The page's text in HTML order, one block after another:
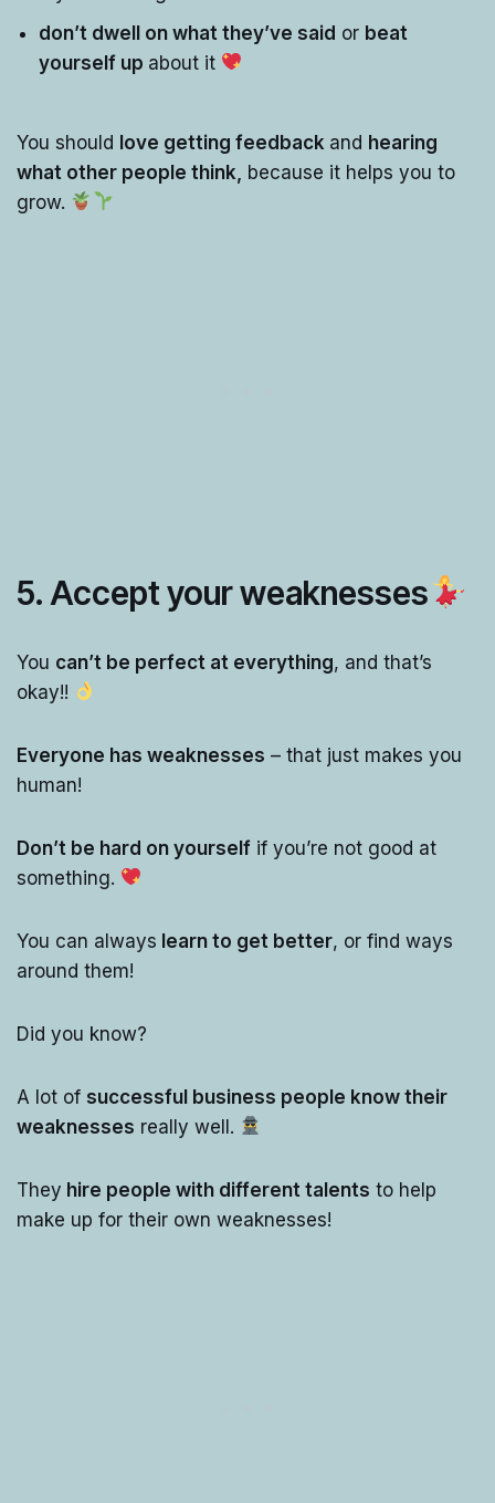
don’t dwell on what they’ve said or beat
yourself up about it
You should love getting feedback and hearing
what other people think, because it helps you to
grow.
5. Accept your weaknesses
You can’t be perfect at everything, and that’s
okay!!
Everyone has weaknesses – that just makes you
human!
Don’t be hard on yourself if you’re not good at
something.
You can always learn to get better, or find ways
around them!
Did you know?
A lot of successful business people know their
weaknesses really well.
They hire people with different talents to help
make up for their own weaknesses!